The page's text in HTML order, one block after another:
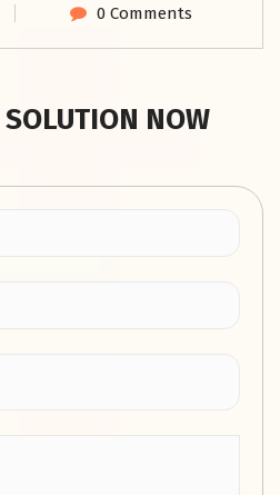
0 Comments
NOW